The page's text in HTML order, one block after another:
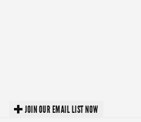
JOIN OUR EMAIL LIST NOW